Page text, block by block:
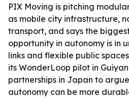
PIX Moving is pitching
as mobile city infrastructure,
transport, and says the
opportunity in autonomy is in
links and flexible public
its WonderLoop pilot in
partnerships in Japan to
autonomy can be more